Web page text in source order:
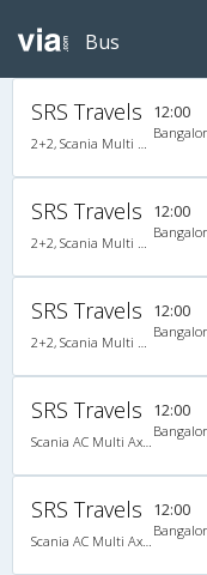
Bus
SRS Travels
2+2, Scania Multi Axle Semi Sleeper Business Class, AC, Video
12:00
SRS Travels
2+2, Scania Multi Axle Semi Sleeper Business Class, AC, Video
12:00
SRS Travels
2+2, Scania Multi Axle Semi Sleeper Business Class, AC, Video
12:00
SRS Travels
Scania AC Multi Axle Semi Sleeper(2+2)
12:00
SRS Travels
Scania AC Multi Axle Semi Sleeper(2+2)
12:00